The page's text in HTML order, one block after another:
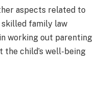
aspects related to
skilled family law
working out parenting
child’s well-being